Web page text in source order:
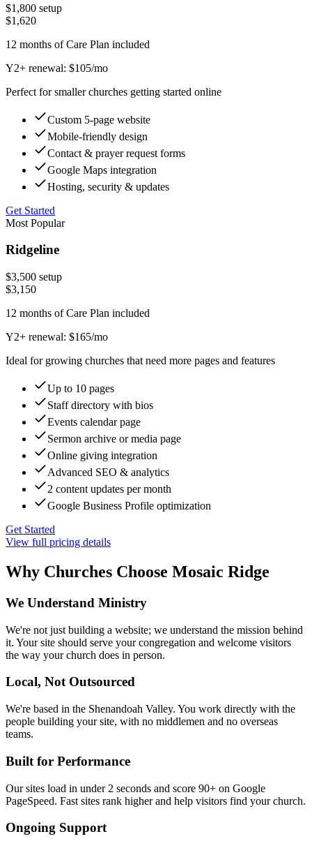
$1,800 setup
$1,620
12 months of Care Plan included
Y2+ renewal: $105/mo
Perfect for smaller churches getting started online
Custom 5-page website
Mobile-friendly design
Contact & prayer request forms
Google Maps integration
Hosting, security & updates
Get Started
Most Popular
Ridgeline
$3,500 setup
$3,150
12 months of Care Plan included
Y2+ renewal: $165/mo
Ideal for growing churches that need more pages and features
Up to 10 pages
Staff directory with bios
Events calendar page
Sermon archive or media page
Online giving integration
Advanced SEO & analytics
2 content updates per month
Google Business Profile optimization
Get Started
View full pricing details
Why Churches Choose Mosaic Ridge
We Understand Ministry
We're not just building a website; we understand the mission behind
it. Your site should serve your congregation and welcome visitors
the way your church does in person.
Local, Not Outsourced
We're based in the Shenandoah Valley. You work directly with the
people building your site, with no middlemen and no overseas
teams.
Built for Performance
Our sites load in under 2 seconds and score 90+ on Google
PageSpeed. Fast sites rank higher and help visitors find your church.
Ongoing Support